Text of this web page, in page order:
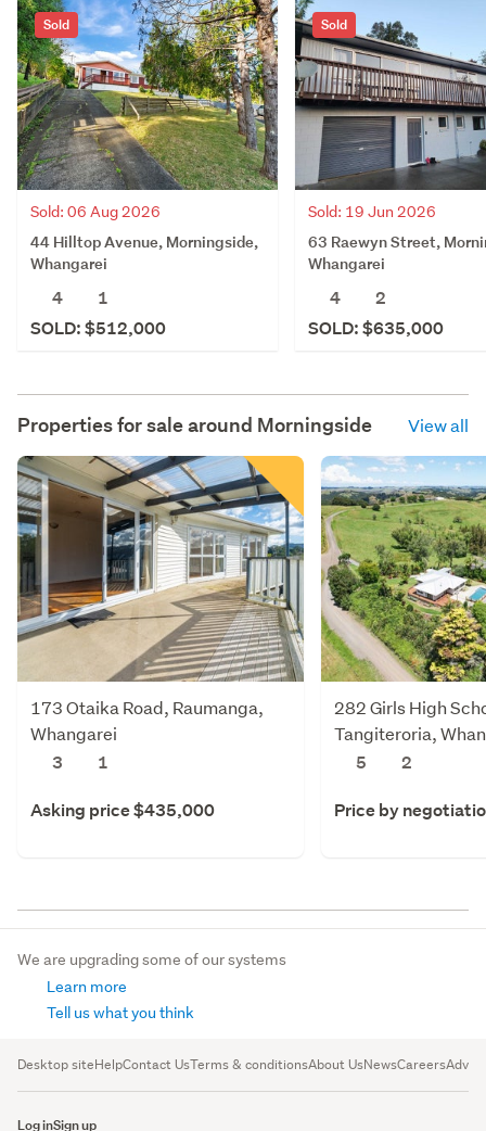
Sold
Sold: 06 Aug 2026
44 Hilltop Avenue, Morningside,
Whangarei
4
1
SOLD: $512,000
Sold
Sold: 19 Jun 2026
63 Raewyn Street,
Whangarei
4
2
SOLD: $635,000
Properties for sale around Morningside View all
173 Otaika Road, Raumanga,
Whangarei
3
1
Asking price $435,000
282 Girls High
Tangiteroria,
Whangarei
5 2
Price by
We are upgrading some of our systems
Learn more
Tell us what you think
Desktop siteHelpContact UsTerms & conditionsAbout UsNewsCareers
Log inSign up